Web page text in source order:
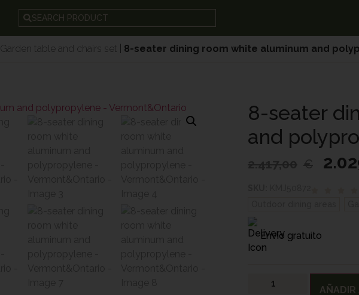
SEARCH PRODUCT
Garden table and chairs set 8-seater dining room white aluminum and
8-seater
and
Envío gratuito
AÑADIR